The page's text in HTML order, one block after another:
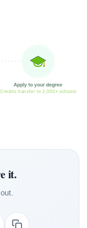
Apply to your degree
Credits transfer to 2,000+ schools
it.